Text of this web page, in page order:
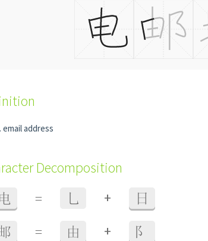
email address
Decomposition
= 乚 + 日
= 由 + 阝